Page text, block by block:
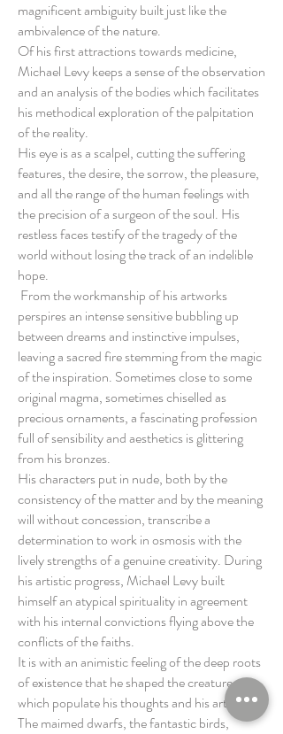
magnificent ambiguity built just like the
ambivalence of the nature.
Of his first attractions towards medicine,
Michael Levy keeps a sense of the observation
and an analysis of the bodies which facilitates
his methodical exploration of the palpitation
of the reality.
His eye is as a scalpel, cutting the suffering
features, the desire, the sorrow, the pleasure,
and all the range of the human feelings with
the precision of a surgeon of the soul. His
restless faces testify of the tragedy of the
world without losing the track of an indelible
hope.
From the workmanship of his artworks
perspires an intense sensitive bubbling up
between dreams and instinctive impulses,
leaving a sacred fire stemming from the magic
of the inspiration. Sometimes close to some
original magma, sometimes chiselled as
precious ornaments, a fascinating profession
full of sensibility and aesthetics is glittering
from his bronzes.
His characters put in nude, both by the
consistency of the matter and by the meaning
will without concession, transcribe a
determination to work in osmosis with the
lively strengths of a genuine creativity. During
his artistic progress, Michael Levy built
himself an atypical spirituality in agreement
with his internal convictions flying above the
conflicts of the faiths.
It is with an animistic feeling of the deep roots
of existence that he shaped the creatures
which populate his thoughts and his artworks.
The maimed dwarfs, the fantastic birds,